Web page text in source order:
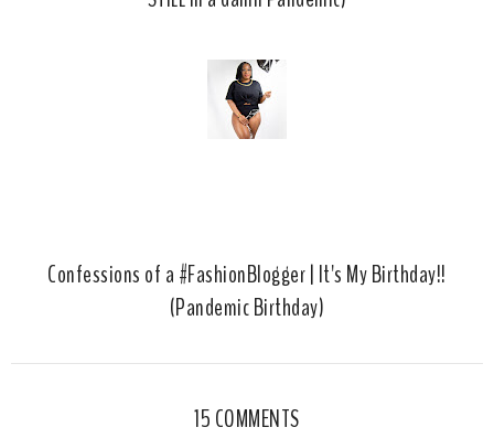
Confessions of a #FashionBlogger | It's My Birthday!!
(Pandemic Birthday)
15 COMMENTS